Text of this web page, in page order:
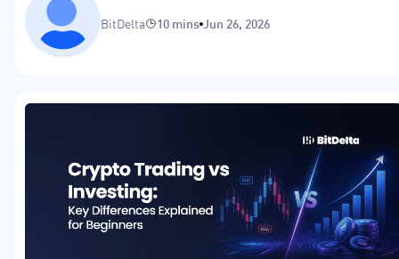
BitDelta 10 mins Jun 26, 2026